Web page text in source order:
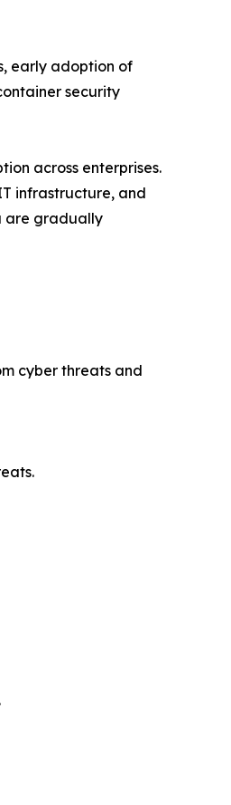
early adoption of
security
across enterprises.
infrastructure, and
are gradually
cyber threats and